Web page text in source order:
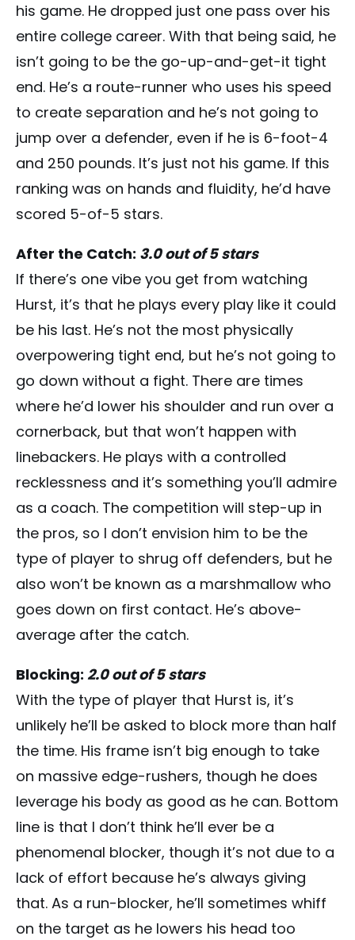
his game. He dropped just one pass over his
entire college career. With that being said, he
isn’t going to be the go-up-and-get-it tight
end. He’s a route-runner who uses his speed
to create separation and he’s not going to
jump over a defender, even if he is 6-foot-4
and 250 pounds. It’s just not his game. If this
ranking was on hands and fluidity, he’d have
scored 5-of-5 stars.
After the Catch: 3.0 out of 5 stars
If there’s one vibe you get from watching
Hurst, it’s that he plays every play like it could
be his last. He’s not the most physically
overpowering tight end, but he’s not going to
go down without a fight. There are times
where he’d lower his shoulder and run over a
cornerback, but that won’t happen with
linebackers. He plays with a controlled
recklessness and it’s something you’ll admire
as a coach. The competition will step-up in
the pros, so I don’t envision him to be the
type of player to shrug off defenders, but he
also won’t be known as a marshmallow who
goes down on first contact. He’s above-
average after the catch.
Blocking: 2.0 out of 5 stars
With the type of player that Hurst is, it’s
unlikely he’ll be asked to block more than half
the time. His frame isn’t big enough to take
on massive edge-rushers, though he does
leverage his body as good as he can. Bottom
line is that I don’t think he’ll ever be a
phenomenal blocker, though it’s not due to a
lack of effort because he’s always giving
that. As a run-blocker, he’ll sometimes whiff
on the target as he lowers his head too